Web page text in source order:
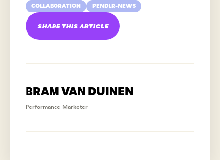
COLLABORATION PENDLR-NEWS
SHARE THIS ARTICLE
BRAM VAN DUINEN
Performance Marketer